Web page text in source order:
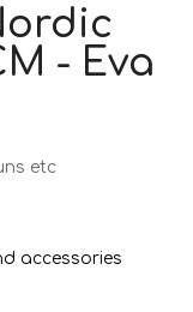
- Eva
etc
accessories